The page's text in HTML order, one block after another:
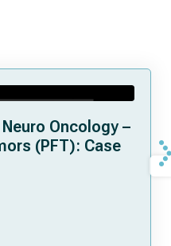
Oncology –
(PFT): Case